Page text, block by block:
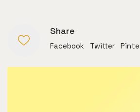
Share
Facebook Twitter